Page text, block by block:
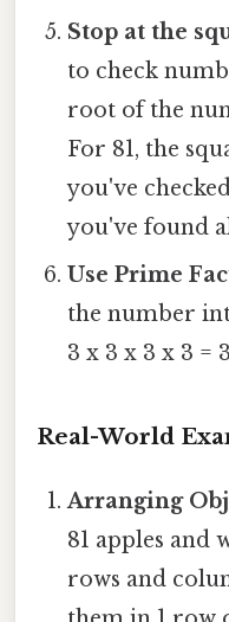
Stop at the
to check
root of the
For 81, the
you've
you've found
Use Prime
the number
3 x 3 x 3 x 3 =
Real-World
Arranging
81 apples and
rows and